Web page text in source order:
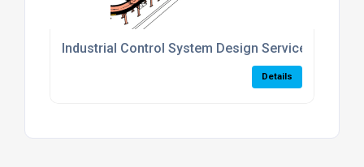
Industrial Control System Design Services
Details